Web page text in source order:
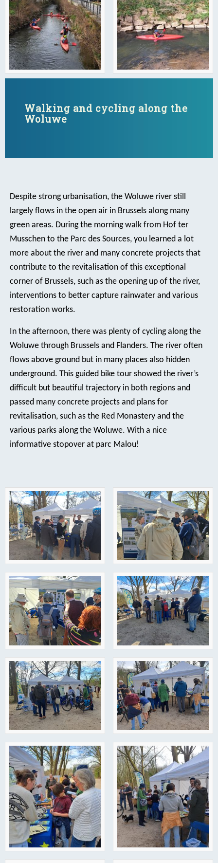
Walking and cycling along the
Woluwe
Despite strong urbanisation, the Woluwe river still
largely flows in the open air in Brussels along many
green areas. During the morning walk from Hof ter
Musschen to the Parc des Sources, you learned a lot
more about the river and many concrete projects that
contribute to the revitalisation of this exceptional
corner of Brussels, such as the opening up of the river,
interventions to better capture rainwater and various
restoration works.
In the afternoon, there was plenty of cycling along the
Woluwe through Brussels and Flanders. The river often
flows above ground but in many places also hidden
underground. This guided bike tour showed the river’s
difficult but beautiful trajectory in both regions and
passed many concrete projects and plans for
revitalisation, such as the Red Monastery and the
various parks along the Woluwe. With a nice
informative stopover at parc Malou!